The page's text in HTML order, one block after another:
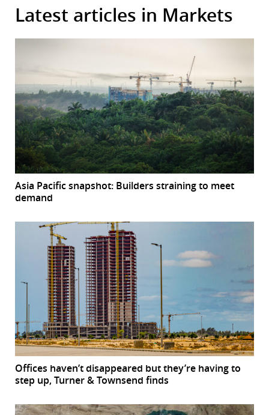
Latest articles in Markets
Asia Pacific snapshot: Builders straining to meet
demand
Offices haven’t disappeared but they’re having to
step up, Turner & Townsend finds